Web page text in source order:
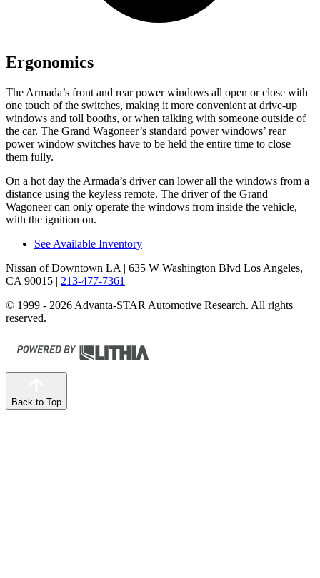
Ergonomics
The Armada’s front and rear power windows all open or close with
one touch of the switches, making it more convenient at drive-up
windows and toll booths, or when talking with someone outside of
the car. The Grand Wagoneer’s standard power windows’ rear
power window switches have to be held the entire time to close
them fully.
On a hot day the Armada’s driver can lower all the windows from a
distance using the keyless remote. The driver of the Grand
Wagoneer can only operate the windows from inside the vehicle,
with the ignition on.
See Available Inventory
Nissan of Downtown LA | 635 W Washington Blvd Los Angeles,
CA 90015 | 213-477-7361
© 1999 - 2026 Advanta-STAR Automotive Research. All rights
reserved.
Back to Top